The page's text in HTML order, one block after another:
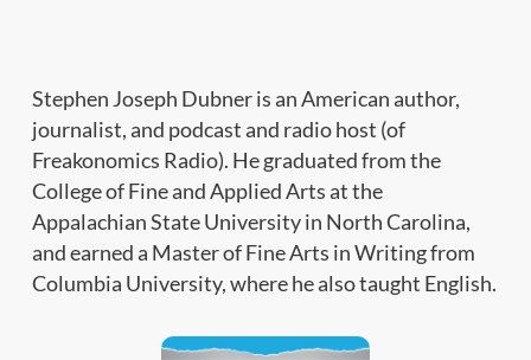
Stephen Joseph Dubner is an American author,
journalist, and podcast and radio host (of
Freakonomics Radio). He graduated from the
College of Fine and Applied Arts at the
Appalachian State University in North Carolina,
and earned a Master of Fine Arts in Writing from
Columbia University, where he also taught English.